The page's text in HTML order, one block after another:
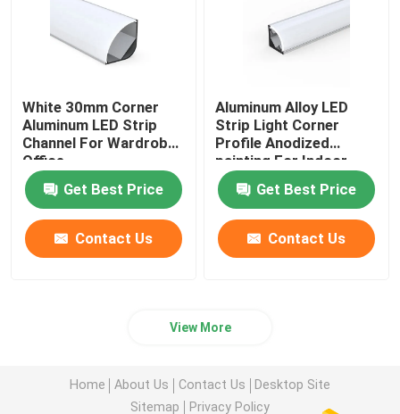
White 30mm Corner
Aluminum LED Strip
Channel For Wardrobe
Office
Get Best Price
Contact Us
Aluminum Alloy LED
Strip Light Corner
Profile Anodized
painting For Indoor
Get Best Price
Contact Us
View More
Home About Us Contact Us
Desktop Site
Sitemap
Privacy Policy